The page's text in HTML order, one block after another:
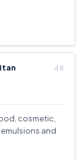
cosmetic,
and